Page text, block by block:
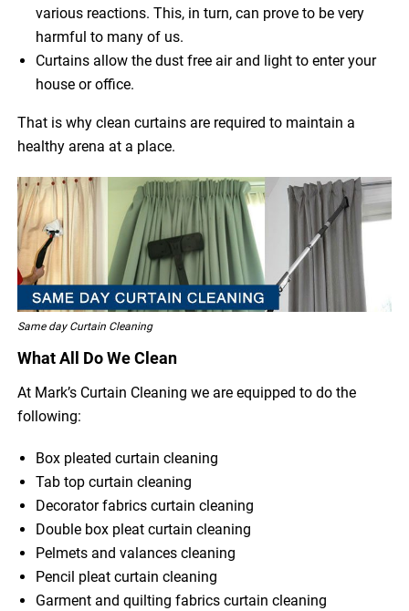
various reactions. This, in turn, can prove to be very
harmful to many of us.
Curtains allow the dust free air and light to enter your
house or office.
That is why clean curtains are required to maintain a
healthy arena at a place.
Same day Curtain Cleaning
What All Do We Clean
At Mark’s Curtain Cleaning we are equipped to do the
following:
Box pleated curtain cleaning
Tab top curtain cleaning
Decorator fabrics curtain cleaning
Double box pleat curtain cleaning
Pelmets and valances cleaning
Pencil pleat curtain cleaning
Garment and quilting fabrics curtain cleaning